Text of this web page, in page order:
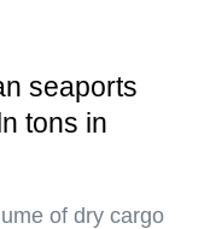
seaports
tons in
of dry cargo